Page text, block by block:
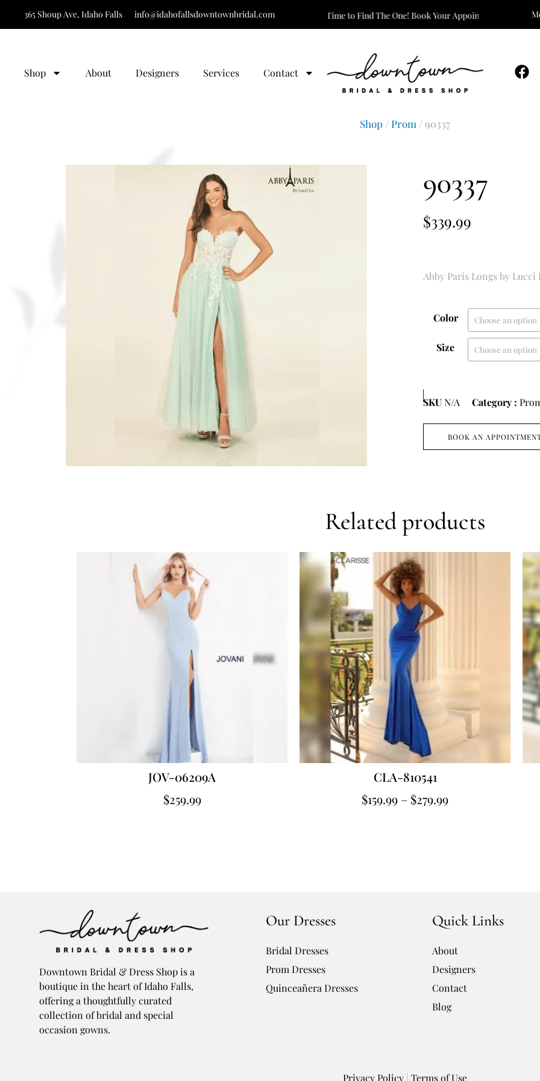
365 Shoup Ave, Idaho Falls info@idahofallsdowntownbridal.com It’s Time to Find The One! Book Your Appointment Today!
Shop About Designers Services Contact
Shop / Prom / 90337
90337
$339.99
Abby Paris Longs by Lucci
Color
Size
SKUN/A Category :
BOOK AN
Related products
JOV-06209A
$259.99
CLA-810541
$159.99 – $279.99
Downtown Bridal & Dress Shop is a
boutique in the heart of Idaho Falls,
offering a thoughtfully curated
collection of bridal and special
occasion gowns.
Our Dresses
Bridal Dresses
Prom Dresses
Quinceañera Dresses
Quick Links
About
Designers
Contact
Blog
Privacy Policy Terms of Use